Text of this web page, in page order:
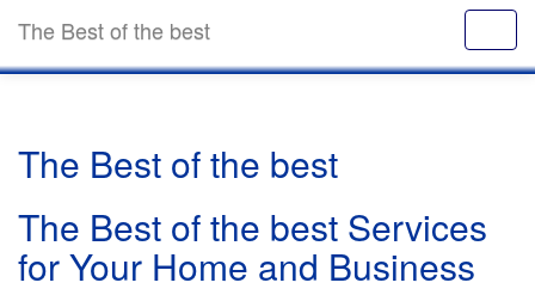
The Best of the best
The Best of the best
The Best of the best Services
for Your Home and Business